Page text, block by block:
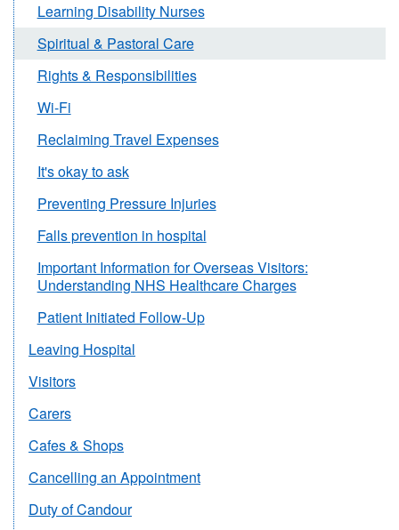
Learning Disability Nurses
Spiritual & Pastoral Care
Rights & Responsibilities
Wi-Fi
Reclaiming Travel Expenses
It's okay to ask
Preventing Pressure Injuries
Falls prevention in hospital
Important Information for Overseas Visitors:
Understanding NHS Healthcare Charges
Patient Initiated Follow-Up
Leaving Hospital
Visitors
Carers
Cafes & Shops
Cancelling an Appointment
Duty of Candour